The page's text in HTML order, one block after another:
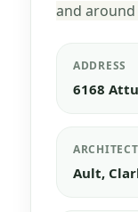
and
ADDRESS
6168
ARCHITECT
Ault,